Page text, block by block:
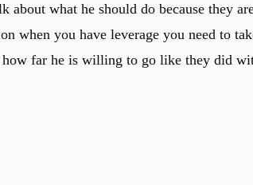
about what he should do because they
when you have leverage you need to
how far he is willing to go like they did